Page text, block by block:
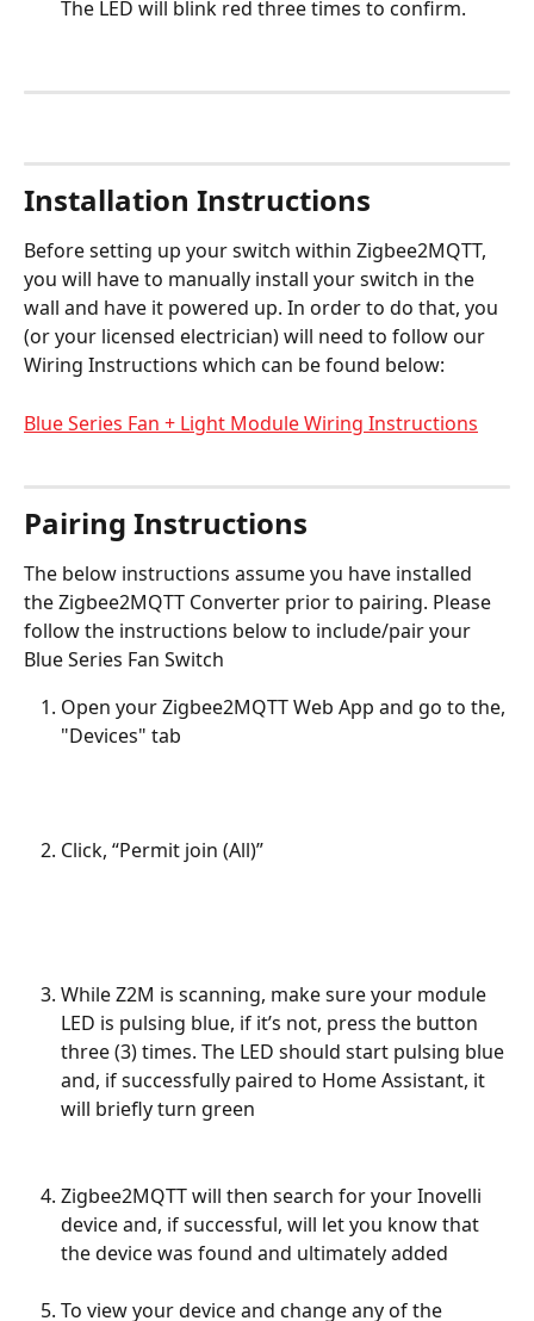
The LED will blink red three times to confirm.
Installation Instructions
Before setting up your switch within Zigbee2MQTT,
you will have to manually install your switch in the
wall and have it powered up. In order to do that, you
(or your licensed electrician) will need to follow our
Wiring Instructions which can be found below:
Blue Series Fan + Light Module Wiring Instructions
Pairing Instructions
The below instructions assume you have installed
the Zigbee2MQTT Converter prior to pairing. Please
follow the instructions below to include/pair your
Blue Series Fan Switch
Open your Zigbee2MQTT Web App and go to the,
"Devices" tab
Click, “Permit join (All)”
While Z2M is scanning, make sure your module
LED is pulsing blue, if it’s not, press the button
three (3) times. The LED should start pulsing blue
and, if successfully paired to Home Assistant, it
will briefly turn green
Zigbee2MQTT will then search for your Inovelli
device and, if successful, will let you know that
the device was found and ultimately added
To view your device and change any of the